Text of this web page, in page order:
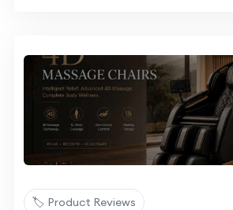
🏷️ Product Reviews